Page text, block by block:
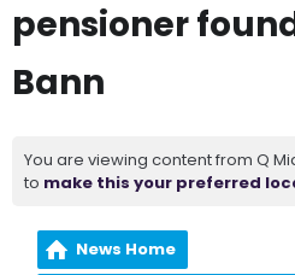
pensioner
Bann
You are viewing content from Q
to make this your preferred
News Home